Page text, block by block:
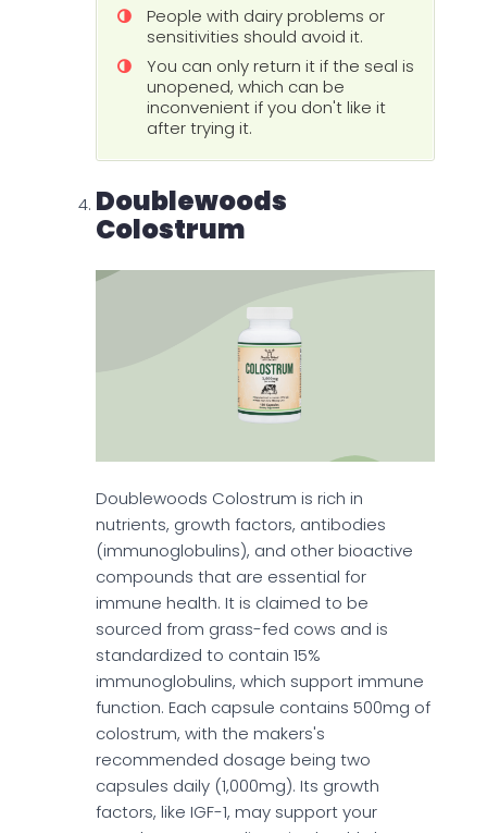
People with dairy problems or
sensitivities should avoid it.
You can only return it if the seal is
unopened, which can be
inconvenient if you don't like it
after trying it.
Doublewoods
Colostrum
Doublewoods Colostrum is rich in
nutrients, growth factors, antibodies
(immunoglobulins), and other bioactive
compounds that are essential for
immune health. It is claimed to be
sourced from grass-fed cows and is
standardized to contain 15%
immunoglobulins, which support immune
function. Each capsule contains 500mg of
colostrum, with the makers's
recommended dosage being two
capsules daily (1,000mg). Its growth
factors, like IGF-1, may support your